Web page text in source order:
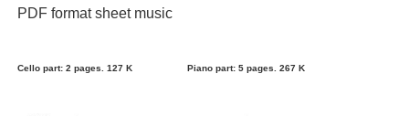
PDF format sheet music
Cello part: 2 pages. 127 K Piano part: 5 pages. 267 K